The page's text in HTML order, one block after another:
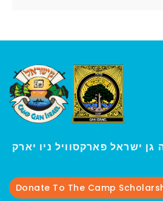
גן ישראל פארקסוויל ני
Donate To The Camp